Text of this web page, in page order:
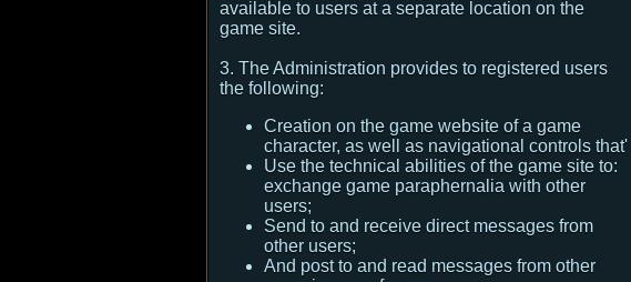
available to users at a separate location on the
game site.
3. The Administration provides to registered users
the following:
Creation on the game website of a game
character, as well as navigational controls that'
Use the technical abilities of the game site to:
exchange game paraphernalia with other
users;
Send to and receive direct messages from
other users;
And post to and read messages from other